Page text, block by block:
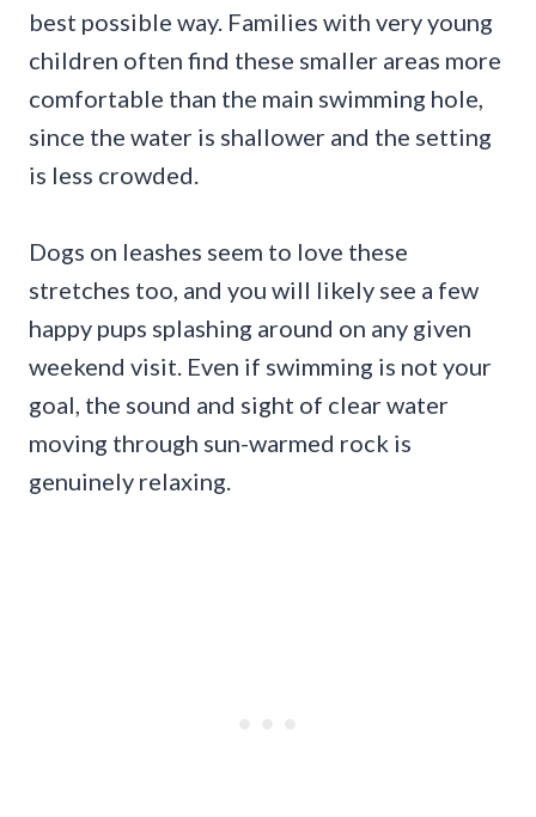
best possible way. Families with very young
children often find these smaller areas more
comfortable than the main swimming hole,
since the water is shallower and the setting
is less crowded.
Dogs on leashes seem to love these
stretches too, and you will likely see a few
happy pups splashing around on any given
weekend visit. Even if swimming is not your
goal, the sound and sight of clear water
moving through sun-warmed rock is
genuinely relaxing.